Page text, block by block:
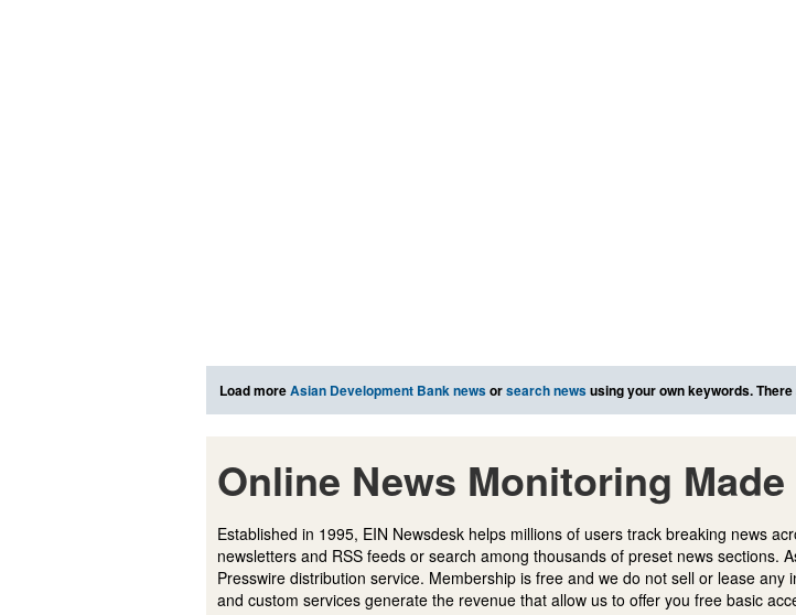
Load moreAsian Development Bank newsorsearch newsusing your own keywords.
Online News Monitoring
Established in 1995, EIN Newsdesk helps millions of users track breaking news
newsletters and RSS feeds or search among thousands of preset news sections.
Presswire distribution service. Membership is free and we do not sell or lease
and custom services generate the revenue that allow us to offer you free basic